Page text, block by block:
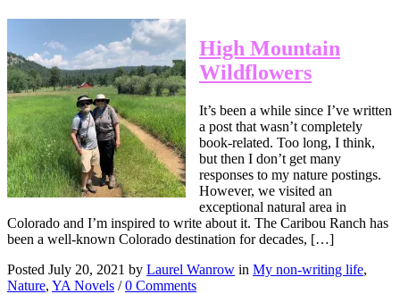
High Mountain
Wildflowers
It’s been a while since I’ve written
a post that wasn’t completely
book-related. Too long, I think,
but then I don’t get many
responses to my nature postings.
However, we visited an
exceptional natural area in
Colorado and I’m inspired to write about it. The Caribou Ranch has
been a well-known Colorado destination for decades, […]
Posted July 20, 2021 by Laurel Wanrow in My non-writing life,
Nature, YA Novels /0 Comments